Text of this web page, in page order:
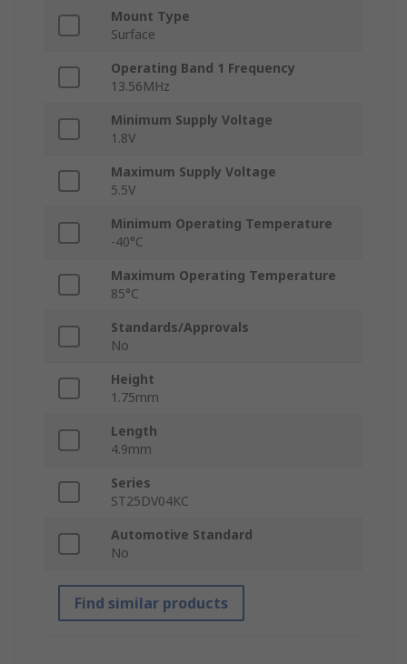
Mount Type
Surface
Operating Band 1 Frequency
13.56MHz
Minimum Supply Voltage
1.8V
Maximum Supply Voltage
5.5V
Minimum Operating Temperature
-40°C
Maximum Operating Temperature
85°C
Standards/Approvals
No
Height
1.75mm
Length
4.9mm
Series
ST25DV04KC
Automotive Standard
No
Find similar products